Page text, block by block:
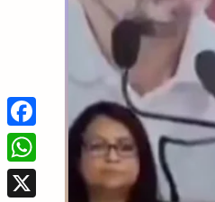
Facebook
WhatsApp